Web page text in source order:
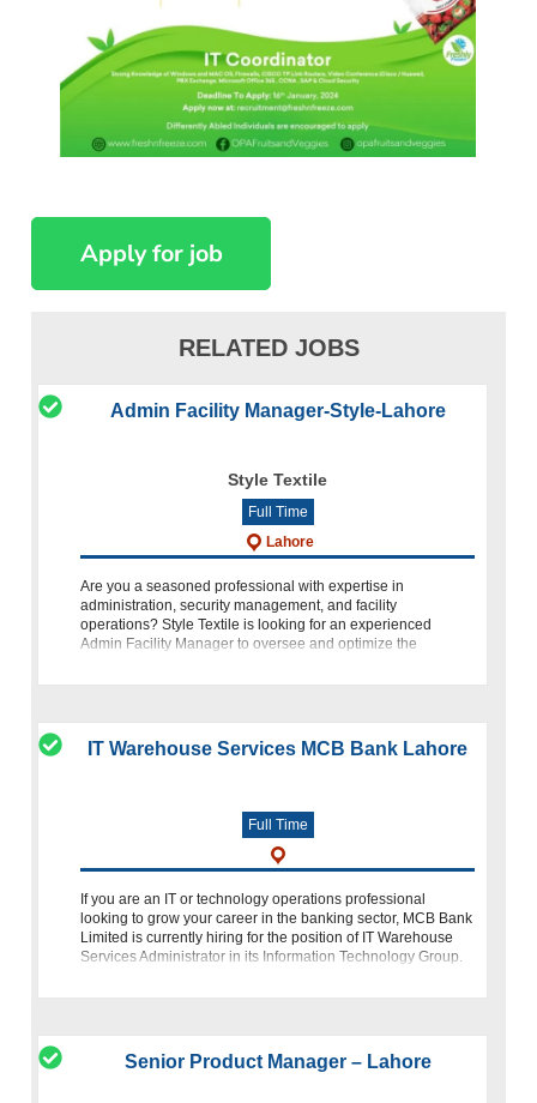
RELATED JOBS
Admin Facility Manager-Style-Lahore
Style Textile
Full Time
Lahore
Are you a seasoned professional with expertise in
administration, security management, and facility
operations? Style Textile is looking for an experienced
Admin Facility Manager to oversee and optimize the
IT Warehouse Services MCB Bank Lahore
Full Time
If you are an IT or technology operations professional
looking to grow your career in the banking sector, MCB Bank
Limited is currently hiring for the position of IT Warehouse
Services Administrator in its Information Technology Group.
Senior Product Manager – Lahore